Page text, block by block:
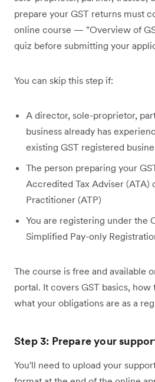
prepare your GST returns must
online course — "Overview of
quiz before submitting your
You can skip this step if:
A director, sole-proprietor,
business already has
existing GST registered
The person preparing your
Accredited Tax Adviser (ATA)
Practitioner (ATP)
You are registering under the
Simplified Pay-only
The course is free and available
portal. It covers GST basics,
what your obligations are as a
Step 3: Prepare your
You'll need to upload your